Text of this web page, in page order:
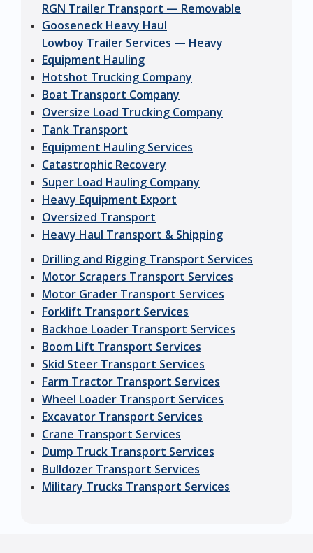
RGN Trailer Transport — Removable
Gooseneck Heavy Haul
Lowboy Trailer Services — Heavy
Equipment Hauling
Hotshot Trucking Company
Boat Transport Company
Oversize Load Trucking Company
Tank Transport
Equipment Hauling Services
Catastrophic Recovery
Super Load Hauling Company
Heavy Equipment Export
Oversized Transport
Heavy Haul Transport & Shipping
Drilling and Rigging Transport Services
Motor Scrapers Transport Services
Motor Grader Transport Services
Forklift Transport Services
Backhoe Loader Transport Services
Boom Lift Transport Services
Skid Steer Transport Services
Farm Tractor Transport Services
Wheel Loader Transport Services
Excavator Transport Services
Crane Transport Services
Dump Truck Transport Services
Bulldozer Transport Services
Military Trucks Transport Services